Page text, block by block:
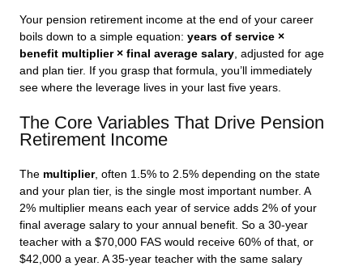
Your pension retirement income at the end of your career
boils down to a simple equation: years of service ×
benefit multiplier × final average salary, adjusted for age
and plan tier. If you grasp that formula, you’ll immediately
see where the leverage lives in your last five years.
The Core Variables That Drive Pension
Retirement Income
The multiplier, often 1.5% to 2.5% depending on the state
and your plan tier, is the single most important number. A
2% multiplier means each year of service adds 2% of your
final average salary to your annual benefit. So a 30-year
teacher with a $70,000 FAS would receive 60% of that, or
$42,000 a year. A 35-year teacher with the same salary